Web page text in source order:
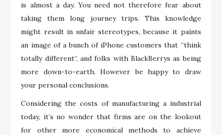
is almost a day. You need not therefore fear about
taking them long journey trips. This knowledge
might result in unfair stereotypes, because it paints
an image of a bunch of iPhone customers that “think
totally different”, and folks with BlackBerrys as being
more down-to-earth. However be happy to draw
your personal conclusions.
Considering the costs of manufacturing a industrial
today, it’s no wonder that firms are on the lookout
for other more economical methods to achieve